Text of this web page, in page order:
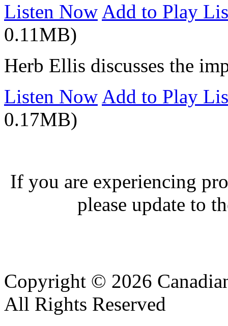
Listen Now Add to Play
0.11MB)
Herb Ellis discusses the
Listen Now Add to Play
0.17MB)
If you are experiencing
please update to
Copyright © 2026
All Rights Reserved